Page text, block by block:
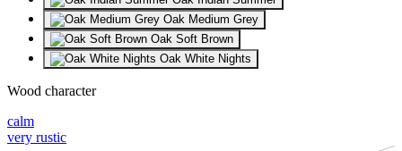
Oak Medium Grey
Oak Soft Brown
Oak White Nights
Wood character
calm
very rustic